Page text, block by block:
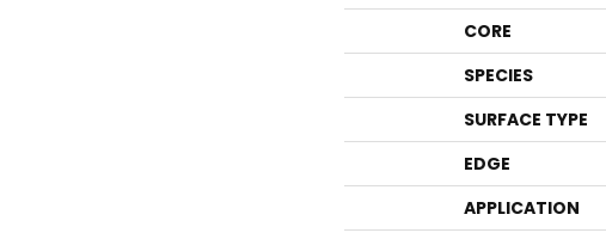
CORE
SPECIES
SURFACE TYPE
EDGE
APPLICATION